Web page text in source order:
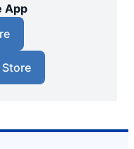
App
Store